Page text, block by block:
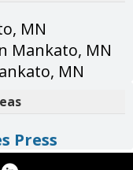
MN
Mankato, MN
MN
Press